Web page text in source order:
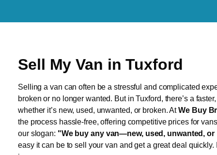
Sell My Van in Tuxford
Selling a van can often be a stressful and complicated
broken or no longer wanted. But in Tuxford, there’s a
whether it’s new, used, unwanted, or broken. AtWe Buy
the process hassle-free, offering competitive prices for
our slogan: "We buy any van—new, used, unwanted,
easy it can be to sell your van and get a great deal